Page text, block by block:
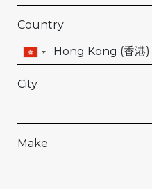
Country
City
Make